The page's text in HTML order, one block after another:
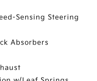
Sensing Steering
Absorbers